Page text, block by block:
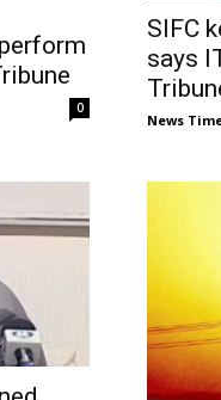
0
SIFC
says
News